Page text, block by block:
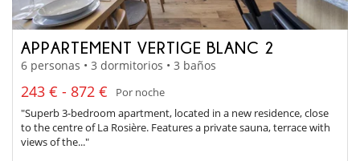
APPARTEMENT VERTIGE BLANC 2
6 personas • 3 dormitorios • 3 baños
243 € - 872 €
Por noche
"Superb 3-bedroom apartment, located in a new residence, close
to the centre of La Rosière. Features a private sauna, terrace with
views of the..."